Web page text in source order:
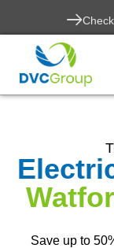
Save up to